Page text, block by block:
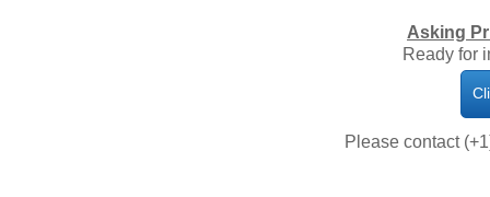
Asking
Ready for
Please contact